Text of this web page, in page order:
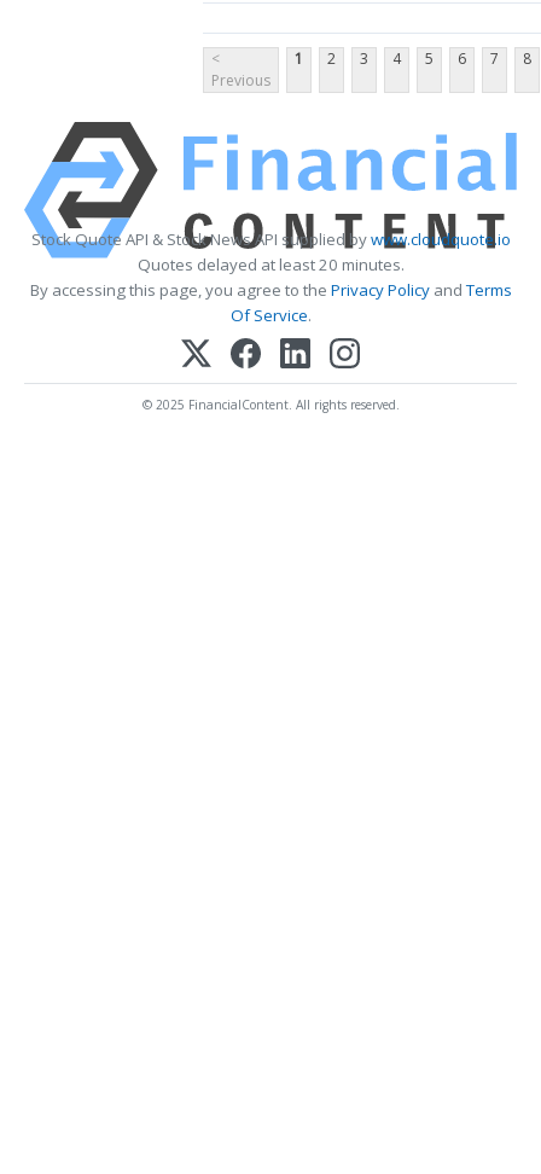
<
Previous
1 2 3 4 5 6 7 8
Stock Quote API & Stock News API supplied bywww.cloudquote.io
Quotes delayed at least 20 minutes.
By accessing this page, you agree to the Privacy PolicyandTerms
Of Service.
© 2025 FinancialContent. All rights reserved.